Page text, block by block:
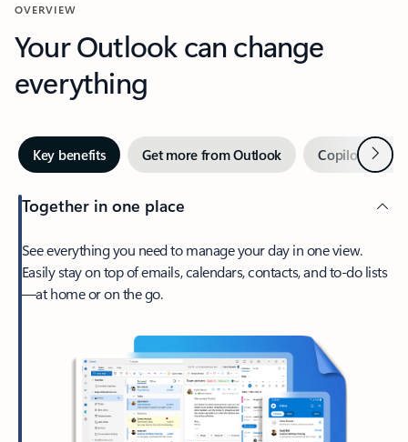
OVERVIEW
Your Outlook can change
everything
Key benefits Get more from Outlook Copilot inNext
Together in one place
See everything you need to manage your day in one view.
Easily stay on top of emails, calendars, contacts, and to-do lists
—at home or on the go.